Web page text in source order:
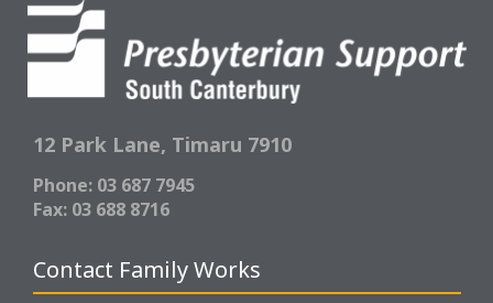
12 Park Lane, Timaru 7910
Phone: 03 687 7945
Fax: 03 688 8716
Contact Family Works